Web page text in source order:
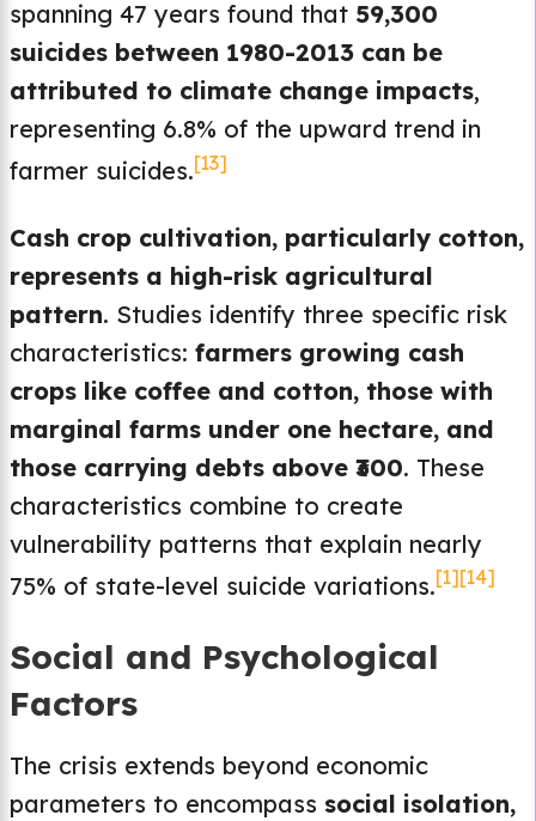
spanning 47 years found that 59,300
suicides between 1980-2013 can be
attributed to climate change impacts,
representing 6.8% of the upward trend in
farmer suicides.[13]
Cash crop cultivation, particularly cotton,
represents a high-risk agricultural
pattern. Studies identify three specific risk
characteristics: farmers growing cash
crops like coffee and cotton, those with
marginal farms under one hectare, and
those carrying debts above ₹300. These
characteristics combine to create
vulnerability patterns that explain nearly
75% of state-level suicide variations.[1][14]
Social and Psychological
Factors
The crisis extends beyond economic
parameters to encompass social isolation,